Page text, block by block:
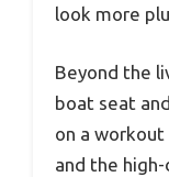
look more
Beyond the
boat seat
on a workout
and the